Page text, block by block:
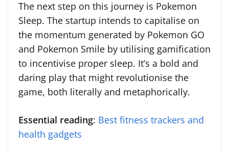
The next step on this journey is Pokemon
Sleep. The startup intends to capitalise on
the momentum generated by Pokemon GO
and Pokemon Smile by utilising gamification
to incentivise proper sleep. It’s a bold and
daring play that might revolutionise the
game, both literally and metaphorically.
Essential reading: Best fitness trackers and
health gadgets